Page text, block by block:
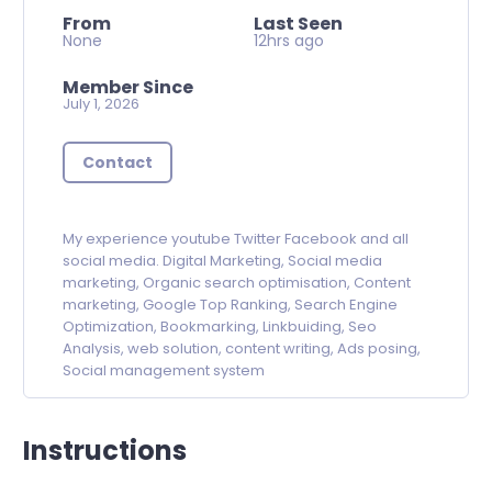
From
None
Last Seen
12hrs ago
Member Since
July 1, 2026
Contact
My experience youtube Twitter Facebook and all
social media. Digital Marketing, Social media
marketing, Organic search optimisation, Content
marketing, Google Top Ranking, Search Engine
Optimization, Bookmarking, Linkbuiding, Seo
Analysis, web solution, content writing, Ads posing,
Social management system
Instructions